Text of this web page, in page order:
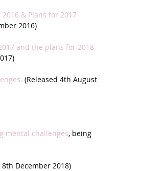
Hikes
& Plans for 2017
2016)
and the plans for 2018
(Released 4th August
mental challenges, being
8th December 2018)